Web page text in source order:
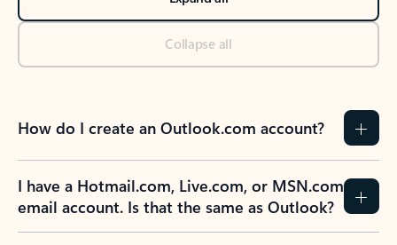
Collapse all
How do I create an Outlook.com account?
I have a Hotmail.com, Live.com, or MSN.com
email account. Is that the same as Outlook?